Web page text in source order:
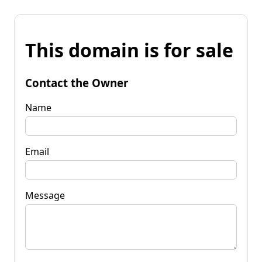
This domain is for sale
Contact the Owner
Name
Email
Message